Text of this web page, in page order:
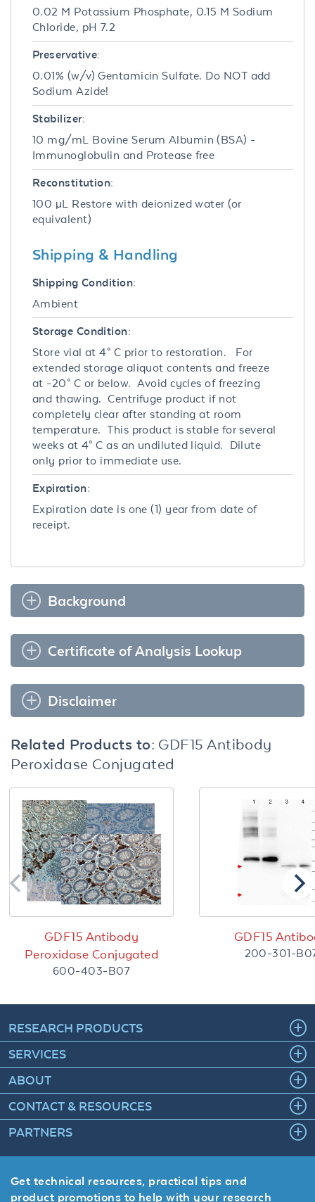
0.02 M Potassium Phosphate, 0.15 M Sodium
Chloride, pH 7.2
Preservative:
0.01% (w/v) Gentamicin Sulfate. Do NOT add
Sodium Azide!
Stabilizer:
10 mg/mL Bovine Serum Albumin (BSA) -
Immunoglobulin and Protease free
Reconstitution:
100 µL Restore with deionized water (or
equivalent)
Shipping & Handling
Shipping Condition:
Ambient
Storage Condition:
Store vial at 4° C prior to restoration. For
extended storage aliquot contents and freeze
at -20° C or below. Avoid cycles of freezing
and thawing. Centrifuge product if not
completely clear after standing at room
temperature. This product is stable for several
weeks at 4° C as an undiluted liquid. Dilute
only prior to immediate use.
Expiration:
Expiration date is one (1) year from date of
receipt.
Background
Certificate of Analysis Lookup
Disclaimer
Related Products to: GDF15 Antibody
Peroxidase Conjugated
GDF15 Antibody
Peroxidase Conjugated
600-403-B07
GDF15
200-301-
RESEARCH PRODUCTS
SERVICES
ABOUT
CONTACT & RESOURCES
PARTNERS
Get technical resources, practical tips and
product promotions to help with your research